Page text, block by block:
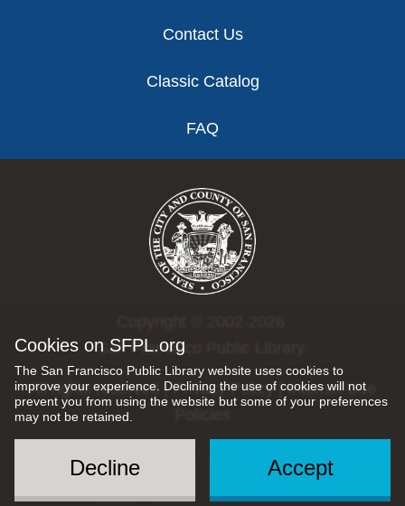
Cookies on SFPL.org
The San Francisco Public Library website uses cookies to
improve your experience. Declining the use of cookies will not
prevent you from using the website but some of your preferences
may not be retained.
Accept
Decline
Contact Us
Classic Catalog
FAQ
San Francisco Public Library.
All rights reserved |Privacy Policy|Internet Use
Social